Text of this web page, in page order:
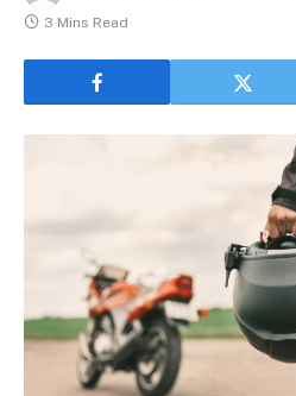
3 Mins Read